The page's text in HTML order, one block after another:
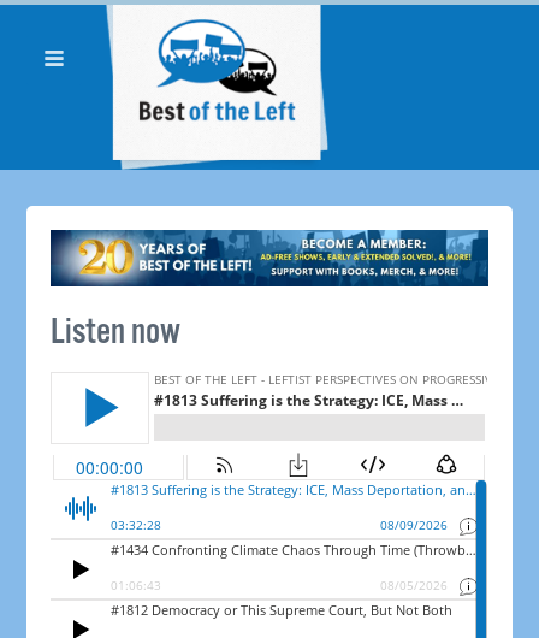
Listen now